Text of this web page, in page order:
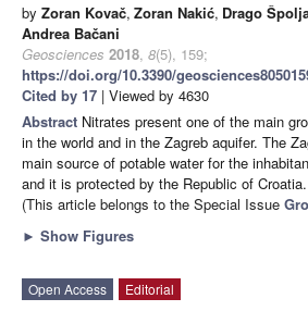
by Zoran Kovač, Zoran Nakić, Drago
Andrea Bačani
Geosciences 2018, 8(5), 159;
https://doi.org/10.3390/
Cited by 17 | Viewed by 4630
Abstract Nitrates present one of the main
in the world and in the Zagreb aquifer. The
main source of potable water for the
and it is protected by the Republic of Croatia.
(This article belongs to the Special Issue
► Show Figures
Open Access
Editorial